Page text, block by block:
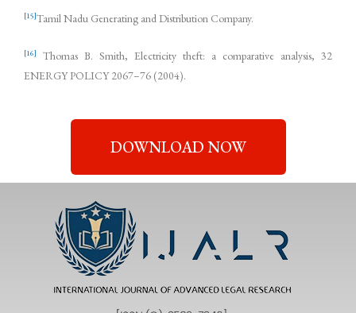
[15]Tamil Nadu Generating and Distribution Company.
[16]
Thomas B. Smith, Electricity theft: a comparative analysis, 32
ENERGY POLICY 2067–76 (2004).
DOWNLOAD NOW